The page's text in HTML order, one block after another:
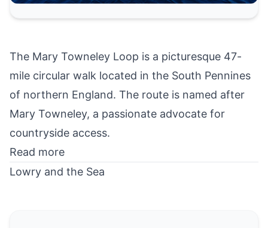
The Mary Towneley Loop is a picturesque 47-
mile circular walk located in the South Pennines
of northern England. The route is named after
Mary Towneley, a passionate advocate for
countryside access.
Read more
Lowry and the Sea